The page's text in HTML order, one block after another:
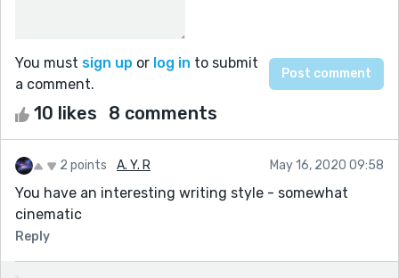
You must sign up or log in to submit
a comment.
10 likes 8 comments
2 points A. Y. R May 16, 2020 09:58
You have an interesting writing style - somewhat
cinematic
Reply